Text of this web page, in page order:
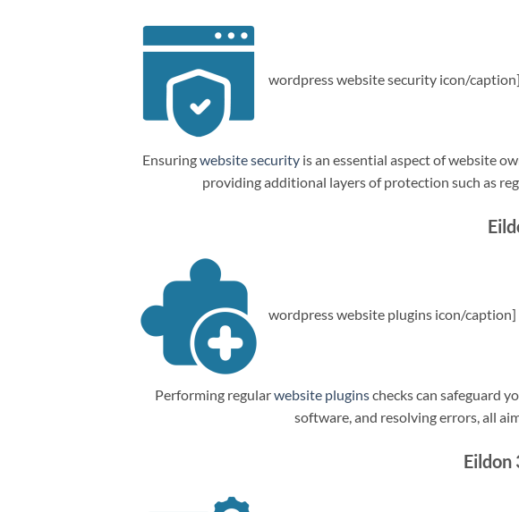
wordpress website security icon/caption]
Ensuringwebsite security is an essential aspect of website
providing additional layers of protection such as
wordpress website plugins icon/caption]
Performing regularwebsite pluginschecks can safeguard
software, and resolving errors, all
Eildon